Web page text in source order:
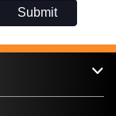
Submit